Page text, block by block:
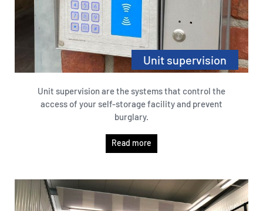
Unit supervision
Unit supervision are the systems that control the
access of your self-storage facility and prevent
burglary.
Read more